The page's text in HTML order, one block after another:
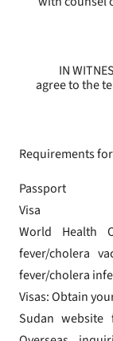
IN
agree to the
Requirements
Passport
Visa
World Health
fever/cholera
fever/cholera
Visas: Obtain
Sudan